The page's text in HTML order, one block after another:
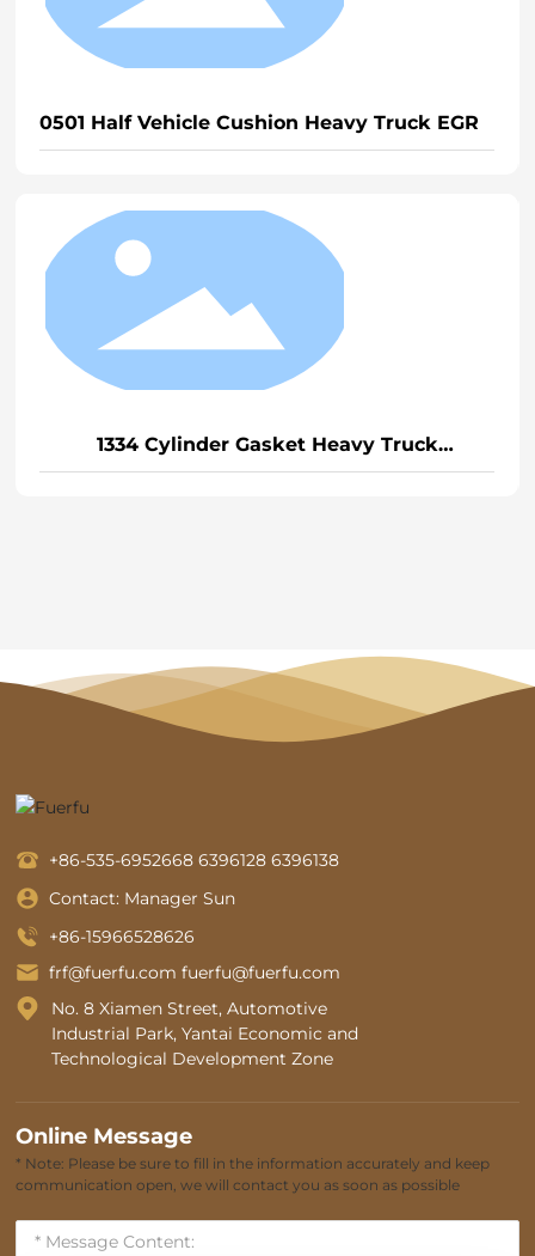
0501 Half Vehicle Cushion Heavy Truck EGR
1334 Cylinder Gasket Heavy Truck
D12/Weichai P12 (General)
+86-535-6952668 63961286396138
Contact: Manager Sun
+86-15966528626
frf@fuerfu.com fuerfu@fuerfu.com
No. 8 Xiamen Street, Automotive
Industrial Park, Yantai Economic and
Technological Development Zone
Online Message
* Note: Please be sure to fill in the information accurately and keep
communication open, we will contact you as soon as possible